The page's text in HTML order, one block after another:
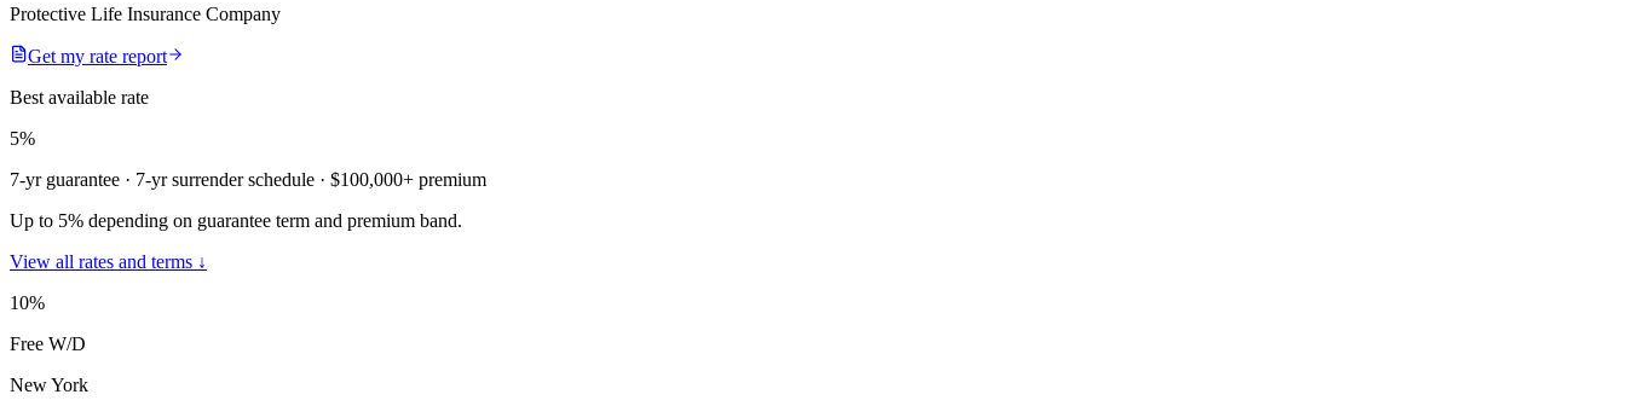
Protective Life Insurance Company
Get my rate report
Best available rate
5%
7-yr guarantee · 7-yr surrender schedule · $100,000+ premium
Up to 5% depending on guarantee term and premium band.
View all rates and terms ↓
10%
Free W/D
New York